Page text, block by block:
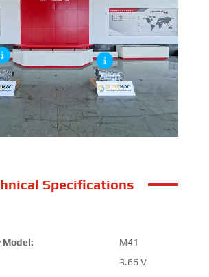
Specifications
Model:
M41
3.66 V